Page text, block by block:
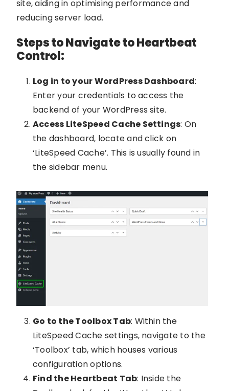
site, aiding in optimising performance and
reducing server load.
Steps to Navigate to Heartbeat
Control:
Log in to your WordPress Dashboard:
Enter your credentials to access the
backend of your WordPress site.
Access LiteSpeed Cache Settings: On
the dashboard, locate and click on
‘LiteSpeed Cache’. This is usually found in
the sidebar menu.
Go to the Toolbox Tab: Within the
LiteSpeed Cache settings, navigate to the
‘Toolbox’ tab, which houses various
configuration options.
Find the Heartbeat Tab: Inside the